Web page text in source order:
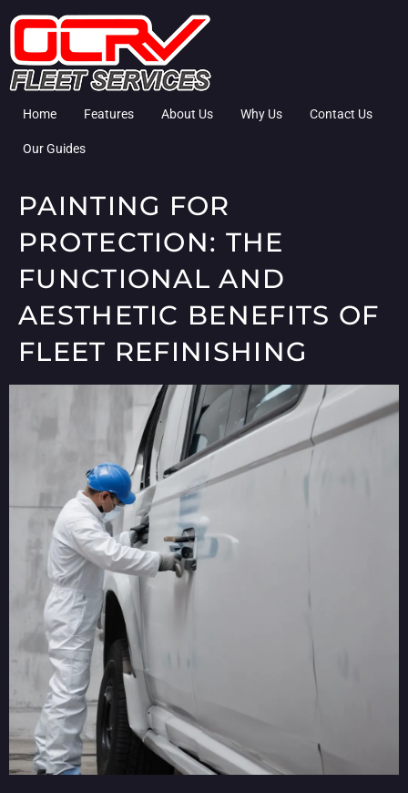
Home Features About Us Why Us Contact Us
Our Guides
PAINTING FOR
PROTECTION: THE
FUNCTIONAL AND
AESTHETIC BENEFITS OF
FLEET REFINISHING